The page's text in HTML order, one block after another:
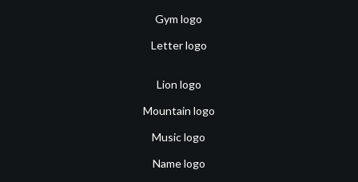
Gym logo
Letter logo
Lion logo
Mountain logo
Music logo
Name logo